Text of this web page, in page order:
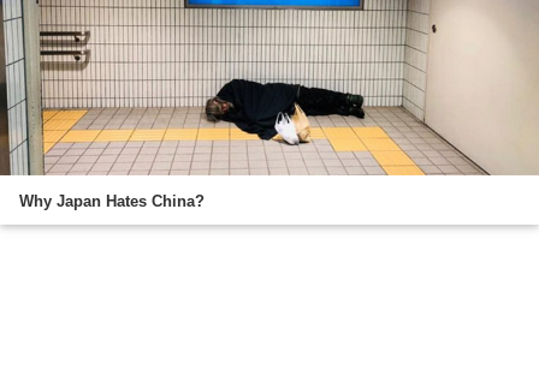
Why Japan Hates China?